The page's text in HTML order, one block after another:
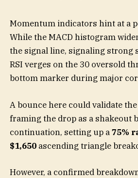
Momentum indicators hint at a
While the MACD histogram
the signal line, signaling strong
RSI verges on the 30 oversold
bottom marker during major
A bounce here could validate
framing the drop as a shakeout
continuation, setting up a75%
$1,650 ascending triangle
However, a confirmed